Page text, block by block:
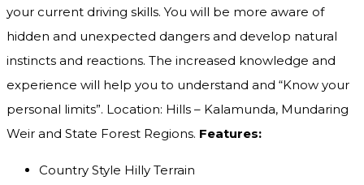
your current driving skills. You will be more aware of
hidden and unexpected dangers and develop natural
instincts and reactions. The increased knowledge and
experience will help you to understand and “Know your
personal limits”. Location: Hills – Kalamunda, Mundaring
Weir and State Forest Regions. Features:
Country Style Hilly Terrain